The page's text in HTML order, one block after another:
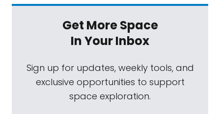
Get More Space
In Your Inbox
Sign up for updates, weekly tools, and
exclusive opportunities to support
space exploration.